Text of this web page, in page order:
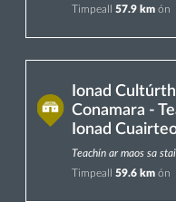
Timpeall 57.9 km ón
Ionad
Conamara -
Ionad
Teachín ar maos sa
Timpeall 59.6 km ón